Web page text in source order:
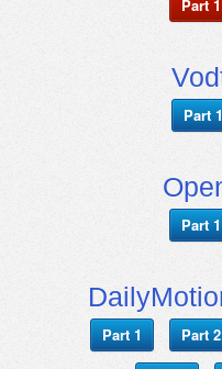
Part 1
Part 1
Part 1
Part 1 Part 2